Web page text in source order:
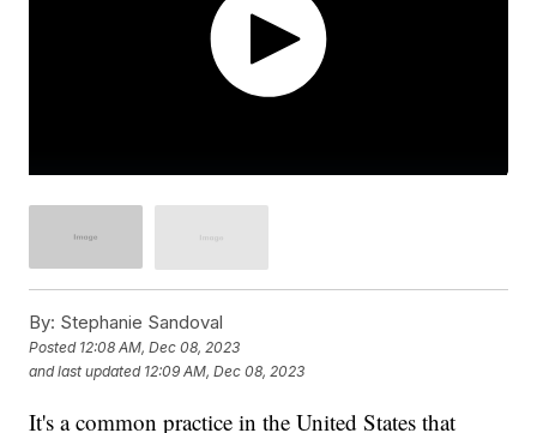
By: Stephanie Sandoval
Posted 12:08 AM, Dec 08, 2023
and last updated 12:09 AM, Dec 08, 2023
It's a common practice in the United States that